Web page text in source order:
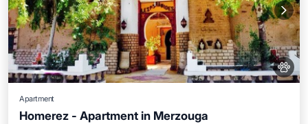
Apartment
Homerez - Apartment in Merzouga
Parking Balcony/Terrace
Kitchen